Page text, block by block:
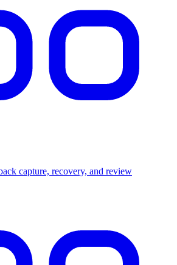
capture, recovery, and review